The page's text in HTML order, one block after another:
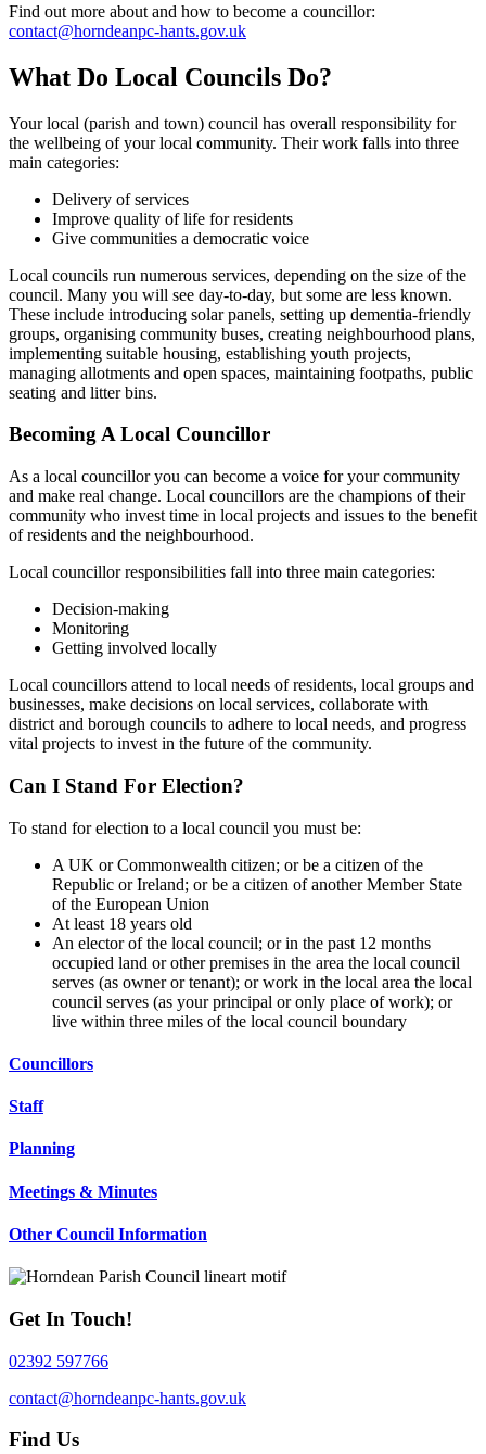
Find out more about and how to become a councillor:
contact@horndeanpc-hants.gov.uk
What Do Local Councils Do?
Your local (parish and town) council has overall responsibility for
the wellbeing of your local community. Their work falls into three
main categories:
Delivery of services
Improve quality of life for residents
Give communities a democratic voice
Local councils run numerous services, depending on the size of the
council. Many you will see day-to-day, but some are less known.
These include introducing solar panels, setting up dementia-friendly
groups, organising community buses, creating neighbourhood plans,
implementing suitable housing, establishing youth projects,
managing allotments and open spaces, maintaining footpaths, public
seating and litter bins.
Becoming A Local Councillor
As a local councillor you can become a voice for your community
and make real change. Local councillors are the champions of their
community who invest time in local projects and issues to the benefit
of residents and the neighbourhood.
Local councillor responsibilities fall into three main categories:
Decision-making
Monitoring
Getting involved locally
Local councillors attend to local needs of residents, local groups and
businesses, make decisions on local services, collaborate with
district and borough councils to adhere to local needs, and progress
vital projects to invest in the future of the community.
Can I Stand For Election?
To stand for election to a local council you must be:
A UK or Commonwealth citizen; or be a citizen of the
Republic or Ireland; or be a citizen of another Member State
of the European Union
At least 18 years old
An elector of the local council; or in the past 12 months
occupied land or other premises in the area the local council
serves (as owner or tenant); or work in the local area the local
council serves (as your principal or only place of work); or
live within three miles of the local council boundary
Councillors
Staff
Planning
Meetings & Minutes
Other Council Information
Get In Touch!
02392 597766
contact@horndeanpc-hants.gov.uk
Find Us